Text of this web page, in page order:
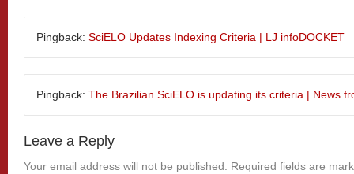
Pingback: SciELO Updates Indexing Criteria | LJ infoDOCKET
Pingback: The Brazilian SciELO is updating its criteria | News
Leave a Reply
Your email address will not be published. Required fields are